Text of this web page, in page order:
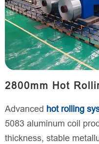
2800mm Hot
Advanced hot rolling
5083 aluminum coil
thickness, stable